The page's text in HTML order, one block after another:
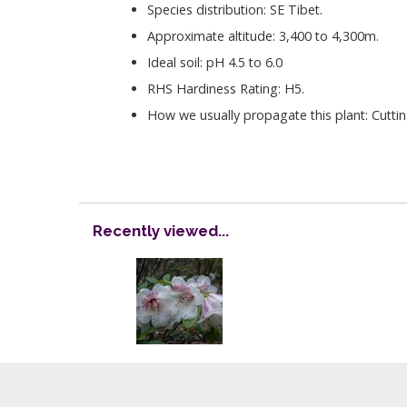
Species distribution: SE Tibet.
Approximate altitude: 3,400 to 4,300m.
Ideal soil: pH 4.5 to 6.0
RHS Hardiness Rating: H5.
How we usually propagate this plant:
Recently viewed...